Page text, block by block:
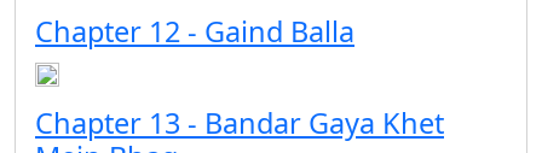
Chapter 12 - Gaind Balla
Chapter 13 - Bandar Gaya Khet